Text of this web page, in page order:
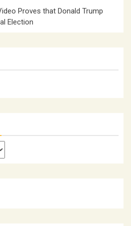
Proves that Donald Trump
Election